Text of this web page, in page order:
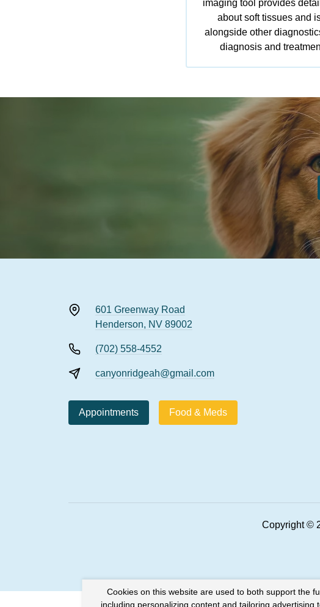
imaging tool provides
about soft tissues and
alongside other
diagnosis and
601 Greenway Road
Henderson, NV 89002
(702) 558-4552
canyonridgeah@gmail.com
Appointments Food & Meds
Copyright ©
Cookies on this website are used to both support the
including personalizing content and tailoring